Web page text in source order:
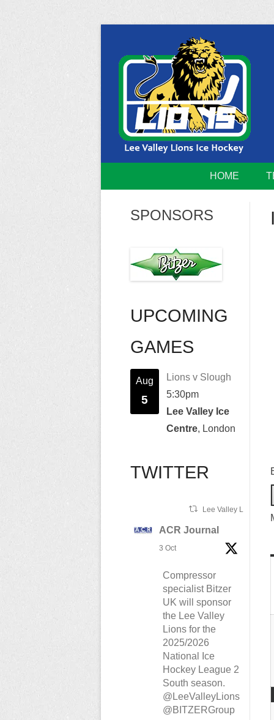
content
Lee Valley
Home of the Lee Valley Lions Ice Hockey
HOME
SPONSORS
UPCOMING
GAMES
Aug
5
Lions v Slough
5:30pm
Lee Valley Ice
Centre, London
TWITTER
Lee Valley Lions
ACR Journal
3 Oct
Compressor
specialist Bitzer
UK will sponsor
the Lee Valley
Lions for the
2025/2026
National Ice
Hockey League 2
South season.
@LeeValleyLions
@BITZERGroup